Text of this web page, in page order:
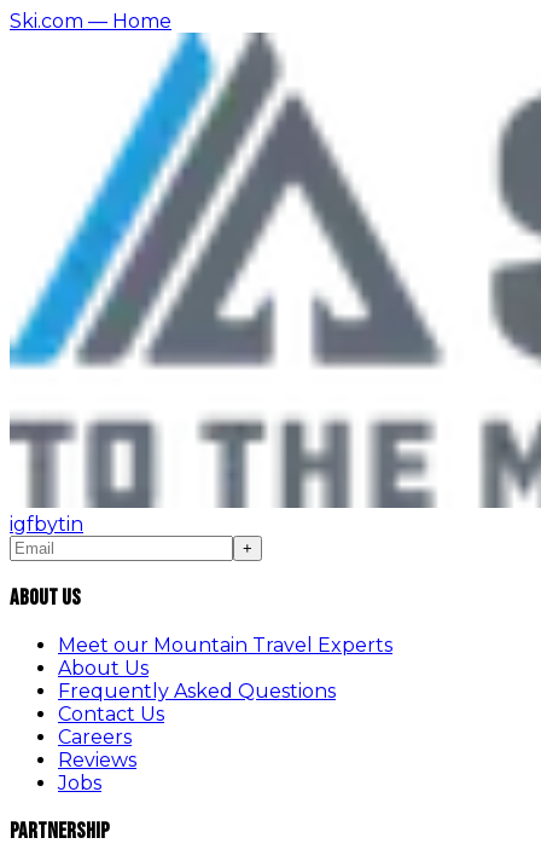
Ski.com — Home
igfbytin
+
About Us
Meet our Mountain Travel Experts
About Us
Frequently Asked Questions
Contact Us
Careers
Reviews
Jobs
Partnership